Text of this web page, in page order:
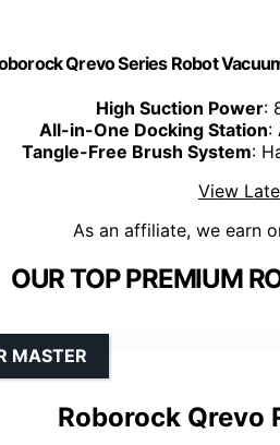
Qrevo Series Robot
High Suction Power:
All-in-One Docking Station:
Tangle-Free Brush System:
View
As an affiliate, we earn
OUR TOP PREMIUM
Roborock Qrevo
MASTER